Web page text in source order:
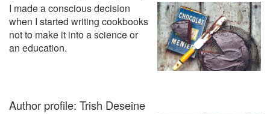
I made a conscious decision
when I started writing cookbooks
not to make it into a science or
an education.
Author profile: Trish Deseine